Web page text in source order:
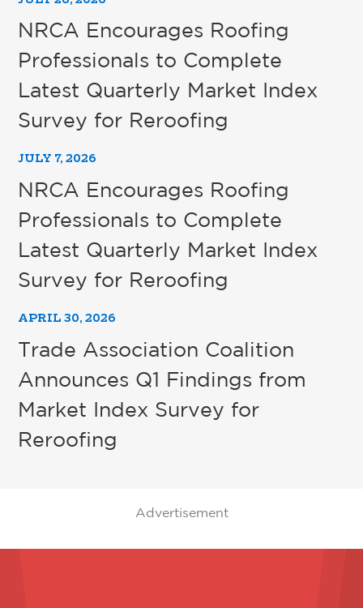
NRCA Encourages Roofing
Professionals to Complete
Latest Quarterly Market Index
Survey for Reroofing
JULY 7, 2026
NRCA Encourages Roofing
Professionals to Complete
Latest Quarterly Market Index
Survey for Reroofing
APRIL 30, 2026
Trade Association Coalition
Announces Q1 Findings from
Market Index Survey for
Reroofing
Advertisement